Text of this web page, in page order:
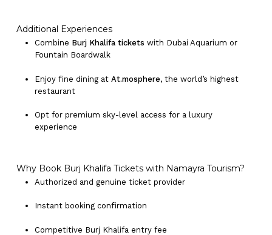
Additional Experiences
Combine Burj Khalifa tickets with Dubai Aquarium or
Fountain Boardwalk
Enjoy fine dining at At.mosphere, the world’s highest
restaurant
Opt for premium sky-level access for a luxury
experience
Why Book Burj Khalifa Tickets with Namayra Tourism?
Authorized and genuine ticket provider
Instant booking confirmation
Competitive Burj Khalifa entry fee